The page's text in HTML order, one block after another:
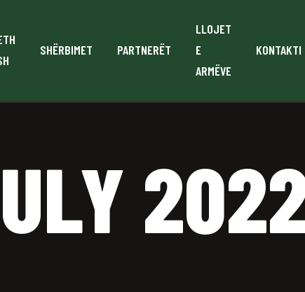
SHËRBIMET PARTNERËT
LLOJET
E
ARMËVE
KONTAKTI